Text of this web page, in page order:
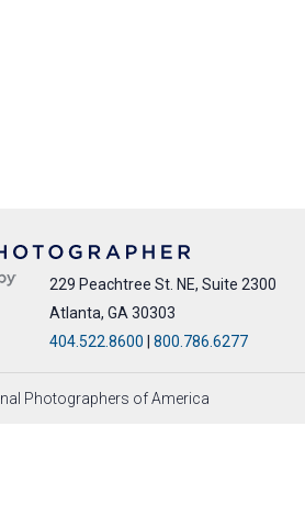
229 Peachtree St. NE, Suite 2300
Atlanta, GA 30303
404.522.8600
800.786.6277
Photographers of America